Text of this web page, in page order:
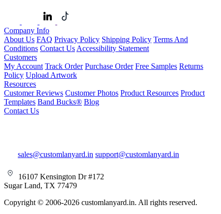
Company Info
About Us FAQ Privacy Policy Shipping Policy Terms And
Conditions Contact Us Accessibility Statement
Customers
My Account Track Order Purchase Order Free Samples Returns
Policy Upload Artwork
Resources
Customer Reviews Customer Photos Product Resources Product
Templates Band Bucks® Blog
Contact Us
sales@customlanyard.in support@customlanyard.in
16107 Kensington Dr #172
Sugar Land, TX 77479
Copyright © 2006-2026 customlanyard.in. All rights reserved.